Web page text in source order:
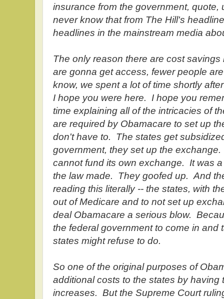
insurance from the government,
never know that from The Hill's
headlines in the mainstream media
The only reason there are cost
are gonna get access, fewer people
know, we spent a lot of time shortly
I hope you were here. I hope you
time explaining all of the intricacies of
are required by Obamacare to set up
don't have to. The states get
government, they set up the
cannot fund its own exchange. It was
the law made. They goofed up. And
reading this literally -- the states, with
out of Medicare and to not set up
deal Obamacare a serious blow.
the federal government to come in and
states might refuse to do.
So one of the original purposes of
additional costs to the states by having
increases. But the Supreme Court